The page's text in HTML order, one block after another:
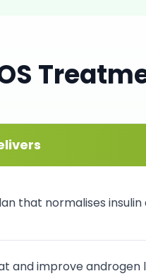
that normalises
and improve